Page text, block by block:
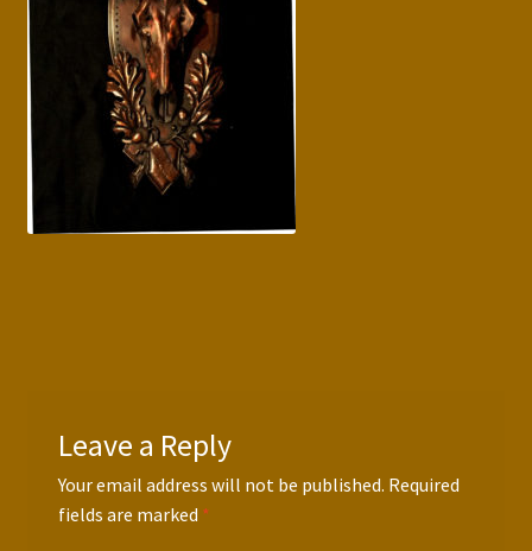
Press Features
Blog
Contact
Leave a Reply
Your email address will not be published. Required
fields are marked *